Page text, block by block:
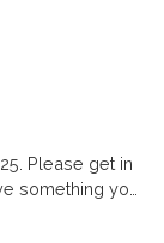
Please get in
something yo…